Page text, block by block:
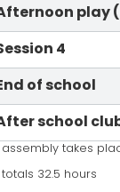
play
4
of school
school
takes
32.5 hours